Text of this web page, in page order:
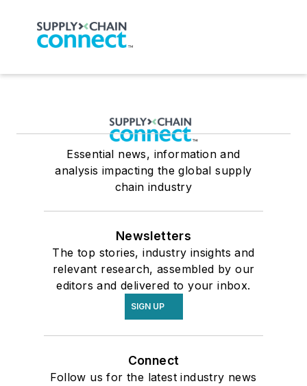
Essential news, information and
analysis impacting the global supply
chain industry
Newsletters
The top stories, industry insights and
relevant research, assembled by our
editors and delivered to your inbox.
SIGN UP
Connect
Follow us for the latest industry news